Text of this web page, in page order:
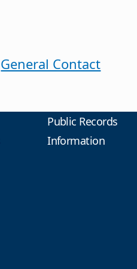
General Contact
Public Records
Information